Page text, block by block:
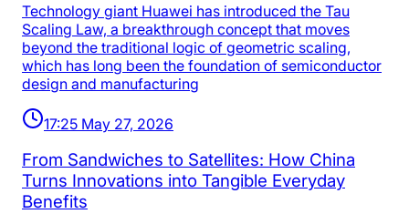
Technology giant Huawei has introduced the Tau
Scaling Law, a breakthrough concept that moves
beyond the traditional logic of geometric scaling,
which has long been the foundation of semiconductor
design and manufacturing
17:25 May 27, 2026
From Sandwiches to Satellites: How China
Turns Innovations into Tangible Everyday
Benefits